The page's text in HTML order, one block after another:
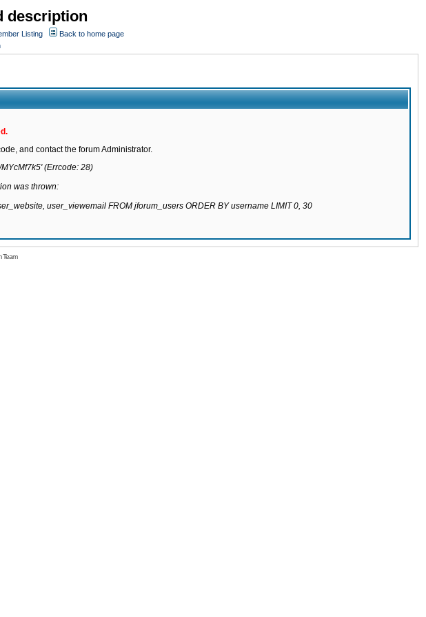
description
Listing
Back to home page
and contact the forum Administrator.
(Errcode: 28)
was thrown:
user_viewemail FROM jforum_users ORDER BY username LIMIT 0, 30
Team